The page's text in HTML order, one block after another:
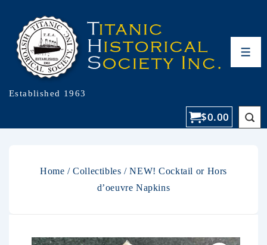
Established 1963
$0.00
Home /Collectibles / NEW! Cocktail or Hors
d’oeuvre Napkins